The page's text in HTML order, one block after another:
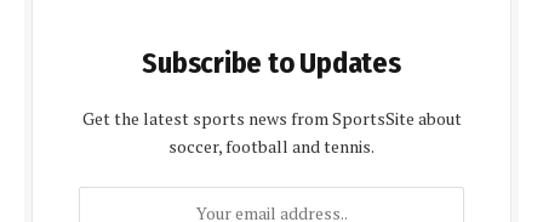
Subscribe to Updates
Get the latest sports news from SportsSite about
soccer, football and tennis.